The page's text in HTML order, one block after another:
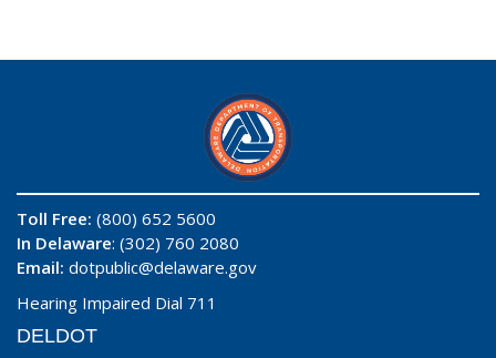
Toll Free: (800) 652 5600
In Delaware: (302) 760 2080
Email: dotpublic@delaware.gov
Hearing Impaired Dial 711
DELDOT